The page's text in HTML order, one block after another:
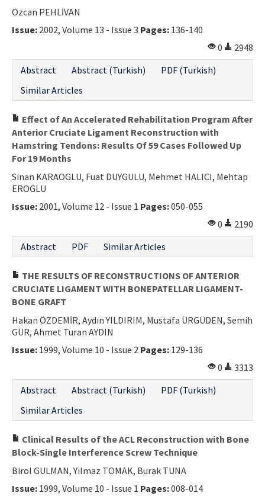
Aims and Scope
Contact Us
E-ISSN: 2687-4792
Özcan PEHLİVAN
Issue: 2002, Volume 13 - Issue 3 Pages: 136-140
0
2948
Abstract
Abstract (Turkish)
PDF (Turkish)
Similar Articles
Effect of An Accelerated Rehabilitation Program After
Anterior Cruciate Ligament Reconstruction with
Hamstring Tendons: Results Of 59 Cases Followed Up
For 19 Months
Sinan KARAOGLU, Fuat DUYGULU, Mehmet HALICI, Mehtap
EROGLU
Issue: 2001, Volume 12 - Issue 1 Pages:050-055
0
2190
Abstract
PDF Similar Articles
THE RESULTS OF RECONSTRUCTIONS OF ANTERIOR
CRUCIATE LIGAMENT WITH BONEPATELLAR LIGAMENT-
BONE GRAFT
Hakan ÖZDEMİR, Aydın YILDIRIM, Mustafa ÜRGÜDEN, Semih
GÜR, Ahmet Turan AYDIN
Issue: 1999, Volume 10 - Issue 2 Pages: 129-136
0
3313
Abstract
Abstract (Turkish)
PDF (Turkish)
Similar Articles
Clinical Results of the ACL Reconstruction with Bone
Block-Single Interference Screw Technique
Birol GULMAN, Yilmaz TOMAK, Burak TUNA
Issue: 1999, Volume 10 - Issue 1 Pages:008-014